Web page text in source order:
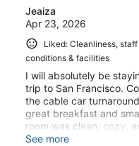
Jeaiza
Apr 23, 2026
Liked: Cleanliness,
conditions & facilities
I will absolutely be
trip to San Francisco.
the cable car
great breakfast and
room was clean, cozy,
excellent job.
See more